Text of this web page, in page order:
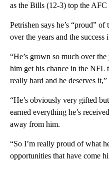
as the Bills (12-3) top the AFC
Petrishen says he’s “proud”
over the years and the success
“He’s grown so much over the
him get his chance in the NFL
really hard and he deserves it,”
“He’s obviously very gifted
earned everything he’s
away from him.
“So I’m really proud of what
opportunities that have come